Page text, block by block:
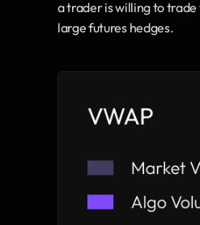
a trader is willing to
large futures hedges.